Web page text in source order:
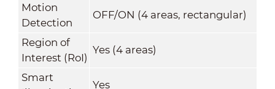
Motion
Detection
OFF/ON (4 areas, rectangular)
Region of
Interest (RoI)
Yes (4 areas)
Smart
Yes